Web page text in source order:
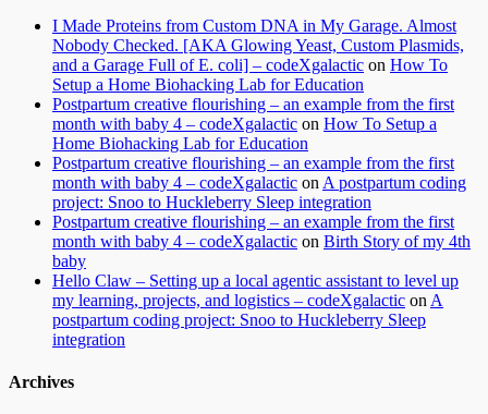
I Made Proteins from Custom DNA in My Garage. Almost
Nobody Checked. [AKA Glowing Yeast, Custom Plasmids,
and a Garage Full of E. coli] – codeXgalactic on How To
Setup a Home Biohacking Lab for Education
Postpartum creative flourishing – an example from the first
month with baby 4 – codeXgalactic on How To Setup a
Home Biohacking Lab for Education
Postpartum creative flourishing – an example from the first
month with baby 4 – codeXgalactic on A postpartum coding
project: Snoo to Huckleberry Sleep integration
Postpartum creative flourishing – an example from the first
month with baby 4 – codeXgalactic on Birth Story of my 4th
baby
Hello Claw – Setting up a local agentic assistant to level up
my learning, projects, and logistics – codeXgalactic on A
postpartum coding project: Snoo to Huckleberry Sleep
integration
Archives